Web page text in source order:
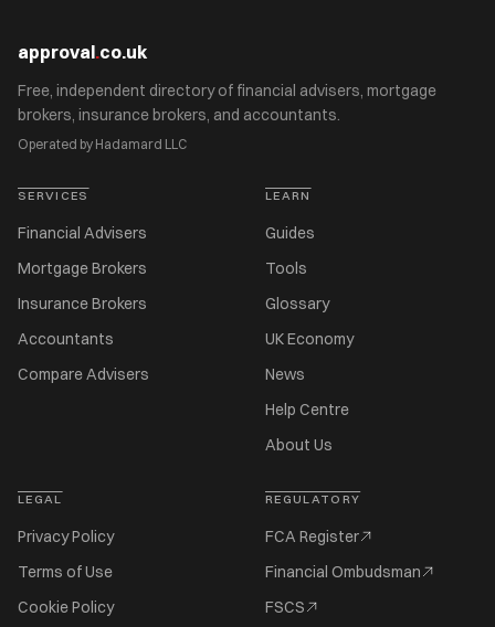
approval.co.uk
Free, independent directory of financial advisers, mortgage
brokers, insurance brokers, and accountants.
Operated by Hadamard LLC
SERVICES
Financial Advisers
Mortgage Brokers
Insurance Brokers
Accountants
Compare Advisers
LEARN
Guides
Tools
Glossary
UK Economy
News
Help Centre
About Us
LEGAL
Privacy Policy
Terms of Use
Cookie Policy
REGULATORY
FCA Register
Financial Ombudsman
FSCS